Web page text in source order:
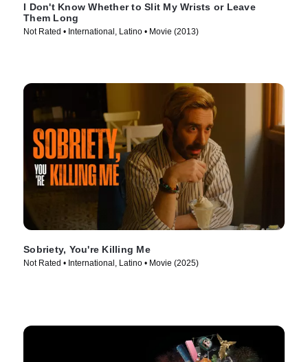
I Don't Know Whether to Slit My Wrists or Leave
Them Long
Not Rated • International, Latino • Movie (2013)
Sobriety, You're Killing Me
Not Rated • International, Latino • Movie (2025)